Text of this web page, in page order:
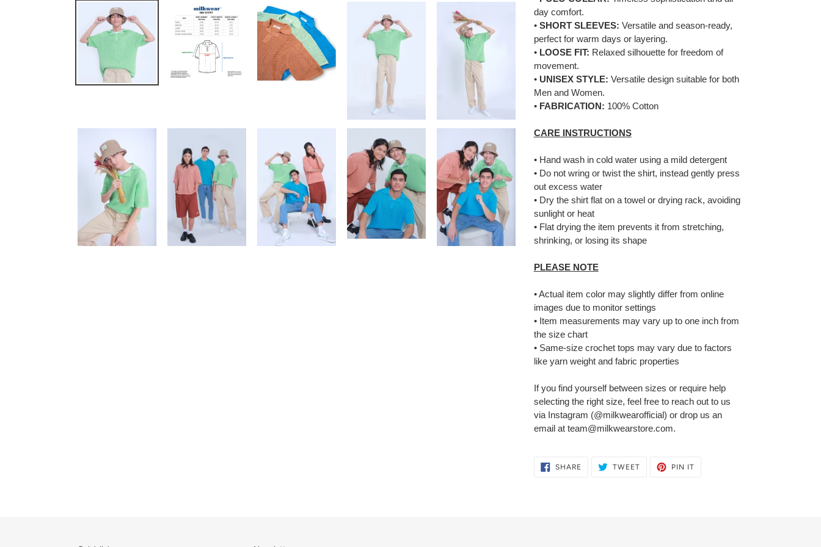
day comfort.
• SHORT SLEEVES: Versatile and season-ready,
perfect for warm days or layering.
• LOOSE FIT: Relaxed silhouette for freedom of
movement.
• UNISEX STYLE: Versatile design suitable for both
Men and Women.
• FABRICATION: 100% Cotton
CARE INSTRUCTIONS
• Hand wash in cold water using a mild detergent
• Do not wring or twist the shirt, instead gently press
out excess water
• Dry the shirt flat on a towel or drying rack, avoiding
sunlight or heat
• Flat drying the item prevents it from stretching,
shrinking, or losing its shape
PLEASE NOTE
• Actual item color may slightly differ from online
images due to monitor settings
• Item measurements may vary up to one inch from
the size chart
• Same-size crochet tops may vary due to factors
like yarn weight and fabric properties
If you find yourself between sizes or require help
selecting the right size, feel free to reach out to us
via Instagram (@milkwearofficial) or drop us an
email at team@milkwearstore.com.
SHARE
SHARE
TWEET TWEET
PIN ITPIN